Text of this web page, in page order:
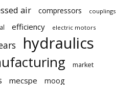
air compressors couplings
efficiency electric motors
hydraulics
market
mecspe moog